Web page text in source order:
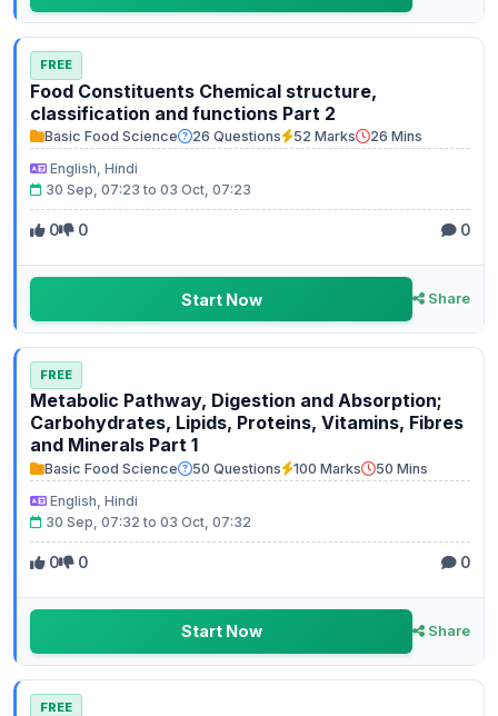
FREE
Food Constituents Chemical structure,
classification and functions Part 2
Basic Food Science 26 Questions 52 Marks
26 Mins
English, Hindi
30 Sep, 07:23 to 03 Oct, 07:23
0 0 0
Start Now Share
FREE
Metabolic Pathway, Digestion and Absorption;
Carbohydrates, Lipids, Proteins, Vitamins, Fibres
and Minerals Part 1
Basic Food Science 50 Questions 100 Marks
50 Mins
English, Hindi
30 Sep, 07:32 to 03 Oct, 07:32
0 0 0
Start Now Share
FREE